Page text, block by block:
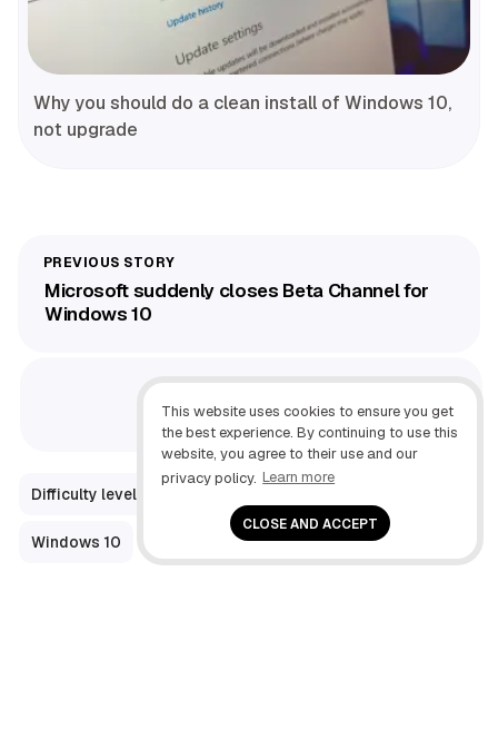
This website uses cookies to ensure you get
the best experience. By continuing to use this
website, you agree to their use and our
privacy policy. Learn more
CLOSE AND ACCEPT
Why you should do a clean install of Windows 10,
not upgrade
Microsoft suddenly closes Beta Channel for
Windows 10
Recall AI vs. Search on Windows 11
Difficulty level: Intermediate
Windows 10 Windows 7 Windows Help